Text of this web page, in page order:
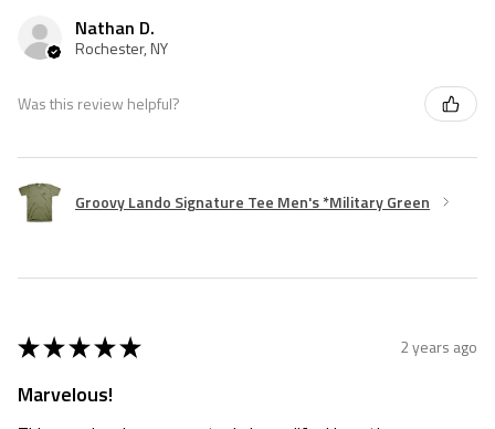
Nathan D.
Rochester, NY
Was this review helpful?
Groovy Lando Signature Tee Men's *Military Green
★★★★★ 2 years ago
Marvelous!